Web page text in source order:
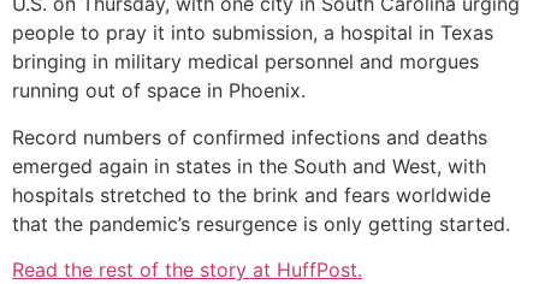
people to pray it into submission, a hospital in Texas
bringing in military medical personnel and morgues
running out of space in Phoenix.
Record numbers of confirmed infections and deaths
emerged again in states in the South and West, with
hospitals stretched to the brink and fears worldwide
that the pandemic’s resurgence is only getting started.
Read the rest of the story at HuffPost.